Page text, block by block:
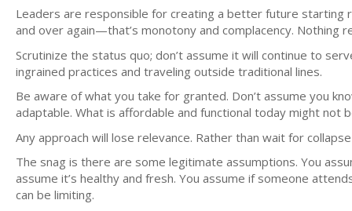
Leaders are responsible for creating a better future starting
and over again—that’s monotony and complacency.
Scrutinize the status quo; don’t assume it will continue to
ingrained practices and traveling outside traditional lines.
Be aware of what you take for granted. Don’t assume you
adaptable. What is affordable and functional today might not
Any approach will lose relevance. Rather than wait for
The snag is there are some legitimate assumptions. You
assume it’s healthy and fresh. You assume if someone
can be limiting.